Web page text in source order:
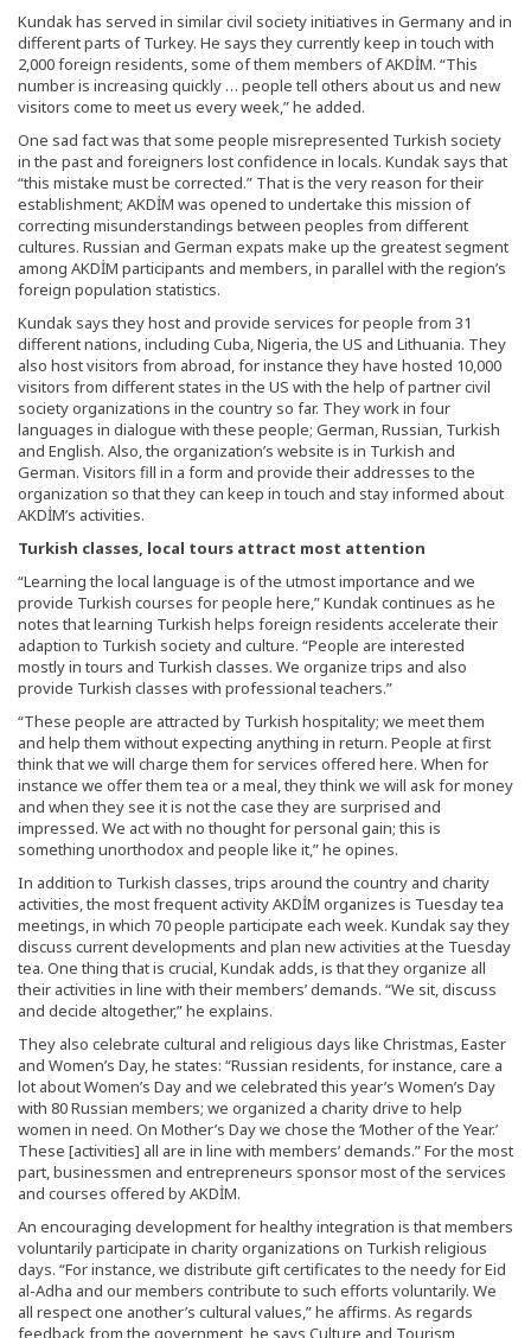
Kundak has served in similar civil society initiatives in Germany and in
different parts of Turkey. He says they currently keep in touch with
2,000 foreign residents, some of them members of AKDİM. “This
number is increasing quickly … people tell others about us and new
visitors come to meet us every week,” he added.
One sad fact was that some people misrepresented Turkish society
in the past and foreigners lost confidence in locals. Kundak says that
“this mistake must be corrected.” That is the very reason for their
establishment; AKDİM was opened to undertake this mission of
correcting misunderstandings between peoples from different
cultures. Russian and German expats make up the greatest segment
among AKDİM participants and members, in parallel with the region’s
foreign population statistics.
Kundak says they host and provide services for people from 31
different nations, including Cuba, Nigeria, the US and Lithuania. They
also host visitors from abroad, for instance they have hosted 10,000
visitors from different states in the US with the help of partner civil
society organizations in the country so far. They work in four
languages in dialogue with these people; German, Russian, Turkish
and English. Also, the organization’s website is in Turkish and
German. Visitors fill in a form and provide their addresses to the
organization so that they can keep in touch and stay informed about
AKDİM’s activities.
Turkish classes, local tours attract most attention
“Learning the local language is of the utmost importance and we
provide Turkish courses for people here,” Kundak continues as he
notes that learning Turkish helps foreign residents accelerate their
adaption to Turkish society and culture. “People are interested
mostly in tours and Turkish classes. We organize trips and also
provide Turkish classes with professional teachers.”
“These people are attracted by Turkish hospitality; we meet them
and help them without expecting anything in return. People at first
think that we will charge them for services offered here. When for
instance we offer them tea or a meal, they think we will ask for money
and when they see it is not the case they are surprised and
impressed. We act with no thought for personal gain; this is
something unorthodox and people like it,” he opines.
In addition to Turkish classes, trips around the country and charity
activities, the most frequent activity AKDİM organizes is Tuesday tea
meetings, in which 70 people participate each week. Kundak say they
discuss current developments and plan new activities at the Tuesday
tea. One thing that is crucial, Kundak adds, is that they organize all
their activities in line with their members’ demands. “We sit, discuss
and decide altogether,” he explains.
They also celebrate cultural and religious days like Christmas, Easter
and Women’s Day, he states: “Russian residents, for instance, care a
lot about Women’s Day and we celebrated this year’s Women’s Day
with 80 Russian members; we organized a charity drive to help
women in need. On Mother’s Day we chose the ‘Mother of the Year.’
These [activities] all are in line with members’ demands.” For the most
part, businessmen and entrepreneurs sponsor most of the services
and courses offered by AKDİM.
An encouraging development for healthy integration is that members
voluntarily participate in charity organizations on Turkish religious
days. “For instance, we distribute gift certificates to the needy for Eid
al-Adha and our members contribute to such efforts voluntarily. We
all respect one another’s cultural values,” he affirms. As regards
feedback from the government, he says Culture and Tourism